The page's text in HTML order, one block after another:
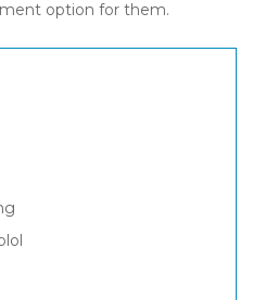
option for them.